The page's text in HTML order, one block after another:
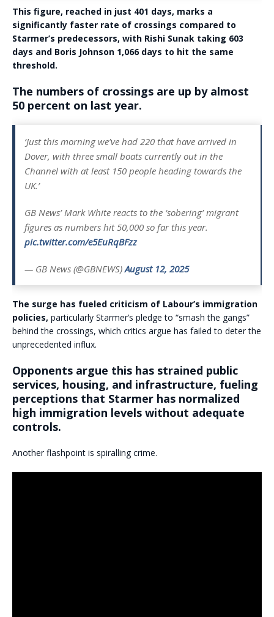
This figure, reached in just 401 days, marks a
significantly faster rate of crossings compared to
Starmer’s predecessors, with Rishi Sunak taking 603
days and Boris Johnson 1,066 days to hit the same
threshold.
The numbers of crossings are up by almost
50 percent on last year.
‘Just this morning we’ve had 220 that have arrived in
Dover, with three small boats currently out in the
Channel with at least 150 people heading towards the
UK.’
GB News’ Mark White reacts to the ‘sobering’ migrant
figures as numbers hit 50,000 so far this year.
pic.twitter.com/e5EuRqBFzz
— GB News (@GBNEWS)August 12, 2025
The surge has fueled criticism of Labour’s immigration
policies, particularly Starmer’s pledge to “smash the gangs”
behind the crossings, which critics argue has failed to deter the
unprecedented influx.
Opponents argue this has strained public
services, housing, and infrastructure, fueling
perceptions that Starmer has normalized
high immigration levels without adequate
controls.
Another flashpoint is spiralling crime.